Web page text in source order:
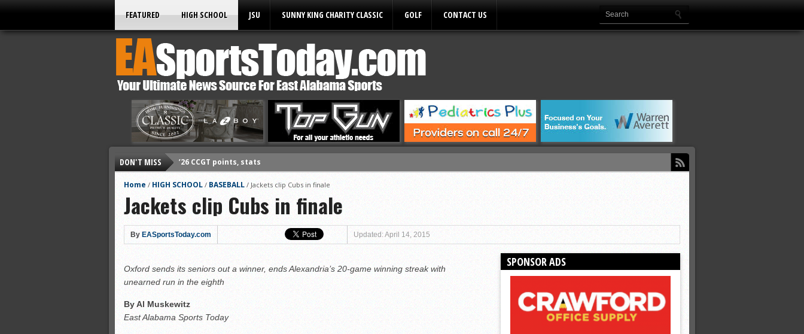
FEATURED HIGH SCHOOL JSU SUNNY KING CHARITY CLASSIC GOLF CONTACT US
DON'T MISS
’26 CCGT points, stats
’26 CCGT points, stats
’26 prep football schedules
All-State baseball
All-County softball
All-County baseball
All-County soccer
Monsters slate
ASWA rankings
Home / HIGH SCHOOL / BASEBALL / Jackets clip Cubs in finale
Jackets clip Cubs in finale
By EASportsToday.com Updated: April 14, 2015
Oxford sends its seniors out a winner, ends Alexandria’s 20-game winning streak with
unearned run in the eighth
By Al Muskewitz
East Alabama Sports Today
SPONSOR ADS